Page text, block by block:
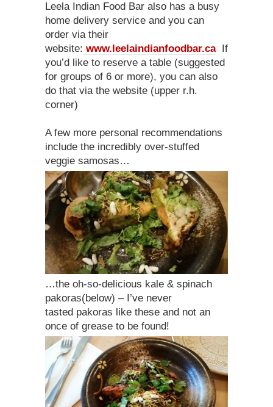
Leela Indian Food Bar also has a busy
home delivery service and you can
order via their
website: www.leelaindianfoodbar.caIf
you’d like to reserve a table (suggested
for groups of 6 or more), you can also
do that via the website (upper r.h.
corner)
A few more personal recommendations
include the incredibly over-stuffed
veggie samosas…
…the oh-so-delicious kale & spinach
pakoras(below) – I’ve never
tasted pakoras like these and not an
once of grease to be found!